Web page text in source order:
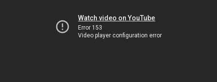
Watch video on YouTube
Error 153
Video player configuration error